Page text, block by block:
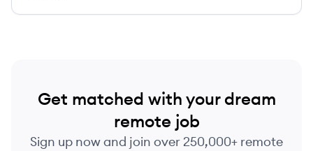
Get matched with your dream
remote job
Sign up now and join over 250,000+ remote